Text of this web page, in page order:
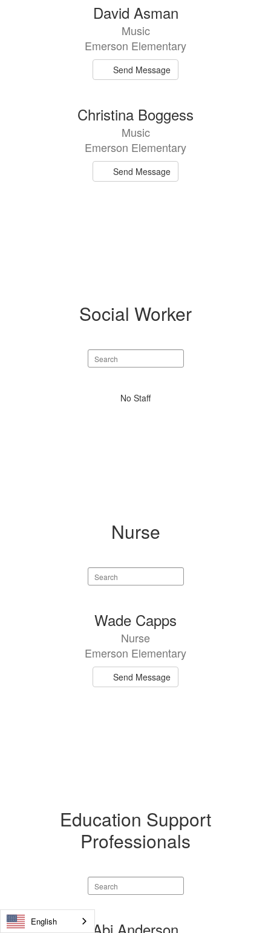
David Asman
Music
Emerson Elementary
Send Message
Christina Boggess
Music
Emerson Elementary
Send Message
Social Worker
Search
staff
No Staff
Nurse
Search
staff
Wade Capps
Nurse
Emerson Elementary
Send Message
Education Support
Professionals
Search
staff
directory
17
English